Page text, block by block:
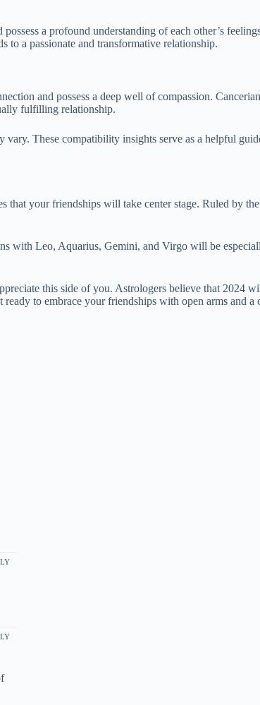
a profound understanding of each other’s
to a passionate and transformative relationship.
and possess a deep well of compassion.
fulfilling relationship.
These compatibility insights serve as a helpful
that your friendships will take center stage. Ruled by
with Leo, Aquarius, Gemini, and Virgo will be
this side of you. Astrologers believe that 2024
to embrace your friendships with open arms and a